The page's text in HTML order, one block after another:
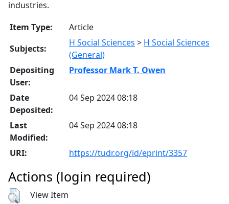
industries.
Item Type:
Article
Subjects:
H Social Sciences > H Social Sciences
(General)
Depositing
User:
Professor Mark T. Owen
Date
Deposited:
04 Sep 2024 08:18
Last
Modified:
04 Sep 2024 08:18
URI: https://tudr.org/id/eprint/3357
Actions (login required)
View Item